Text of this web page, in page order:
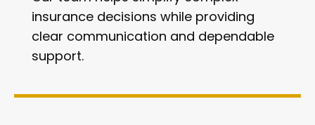
insurance decisions while providing
clear communication and dependable
support.